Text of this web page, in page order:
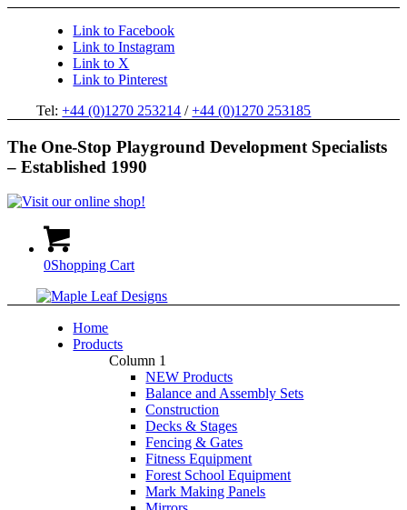
Link to Facebook
Link to Instagram
Link to X
Link to Pinterest
Tel:+44 (0)1270 253214 /+44 (0)1270 253185
The One-Stop Playground Development Specialists
– Established 1990
0Shopping Cart
Home
Products
Column 1
NEW Products
Balance and Assembly Sets
Construction
Decks & Stages
Fencing & Gates
Fitness Equipment
Forest School Equipment
Mark Making Panels